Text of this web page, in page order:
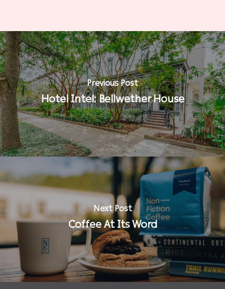
Previous Post
Hotel Intel: Bellwether House
Next Post
Coffee At Its Word